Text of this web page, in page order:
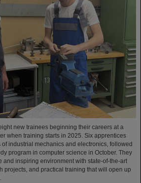
new trainees beginning their careers at a
when training starts in 2025. Six apprentices
industrial mechanics and electronics, followed
program in computer science in October. They
and inspiring environment with state-of-the-art
projects, and practical training that will open up